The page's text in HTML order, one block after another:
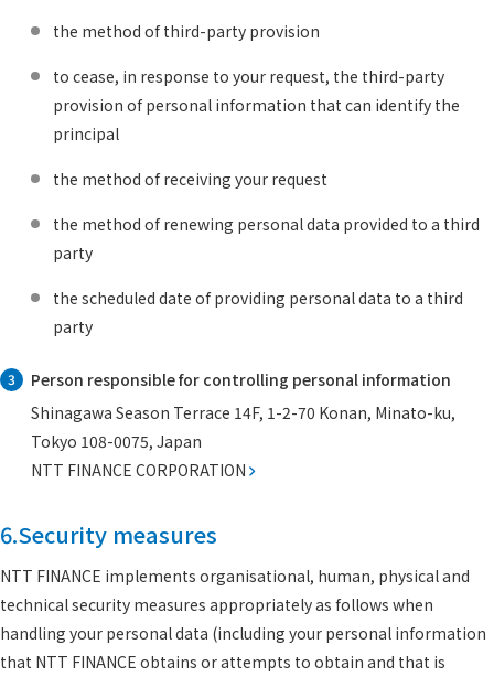
the method of third-party provision
to cease, in response to your request, the third-party
provision of personal information that can identify the
principal
the method of receiving your request
the method of renewing personal data provided to a third
party
the scheduled date of providing personal data to a third
party
3
Person responsible for controlling personal information
Shinagawa Season Terrace 14F, 1-2-70 Konan, Minato-ku,
Tokyo 108-0075, Japan
NTT FINANCE CORPORATION
6.Security measures
NTT FINANCE implements organisational, human, physical and
technical security measures appropriately as follows when
handling your personal data (including your personal information
that NTT FINANCE obtains or attempts to obtain and that is